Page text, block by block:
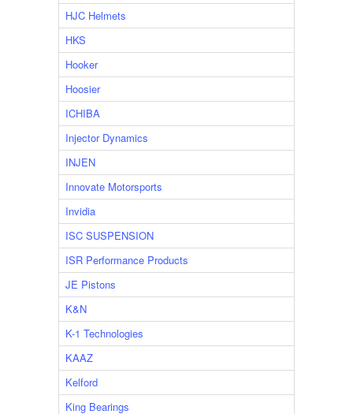
HJC Helmets
HKS
Hooker
Hoosier
ICHIBA
Injector Dynamics
INJEN
Innovate Motorsports
Invidia
ISC SUSPENSION
ISR Performance Products
JE Pistons
K&N
K-1 Technologies
KAAZ
Kelford
King Bearings